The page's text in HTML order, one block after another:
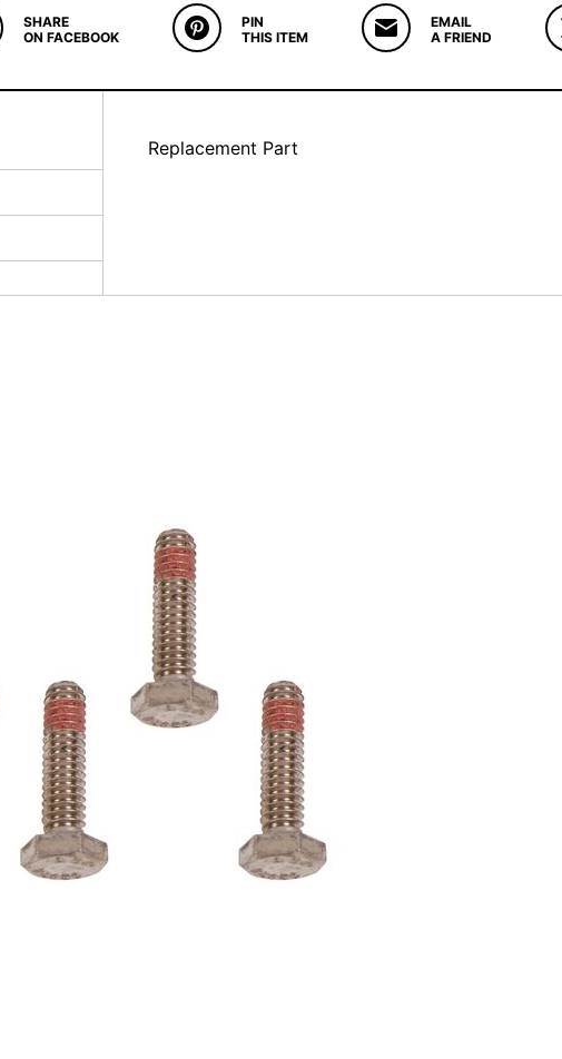
SHARE
ON FACEBOOK
PIN
THIS ITEM
EMAIL
A FRIEND
Replacement Part